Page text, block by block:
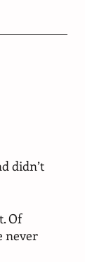
didn’t
Of
never